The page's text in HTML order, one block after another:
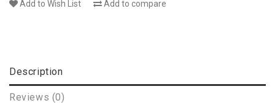
Add to Wish List Add to compare
Description
Reviews (0)